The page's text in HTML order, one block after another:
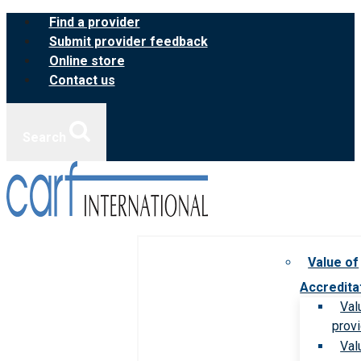
Skip
content
Find a provider
Submit provider feedback
Online store
Contact us
Value of